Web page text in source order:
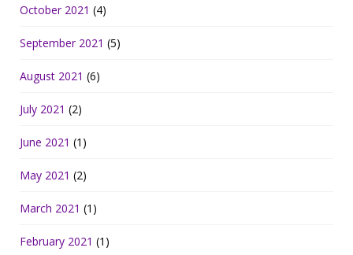
October 2021 (4)
September 2021 (5)
August 2021 (6)
July 2021 (2)
June 2021 (1)
May 2021 (2)
March 2021 (1)
February 2021 (1)